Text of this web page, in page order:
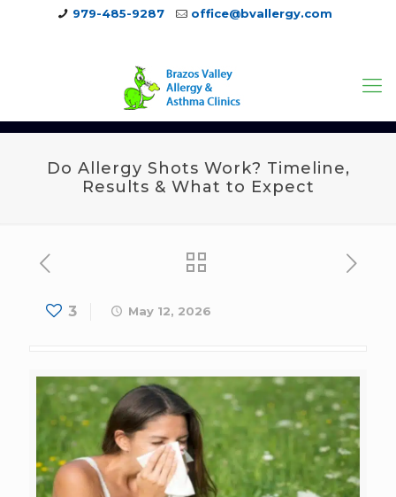
979-485-9287
office@bvallergy.com
Do Allergy Shots Work? Timeline,
Results & What to Expect
3 May 12, 2026